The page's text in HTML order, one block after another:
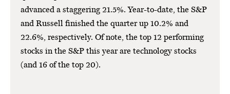
advanced a staggering 21.5%. Year-to-date, the S&P
and Russell finished the quarter up 10.2% and
22.6%, respectively. Of note, the top 12 performing
stocks in the S&P this year are technology stocks
(and 16 of the top 20).